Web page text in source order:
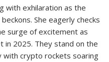
with exhilaration as the
She eagerly checks
surge of excitement as
in 2025. They stand on the
with crypto rockets soaring